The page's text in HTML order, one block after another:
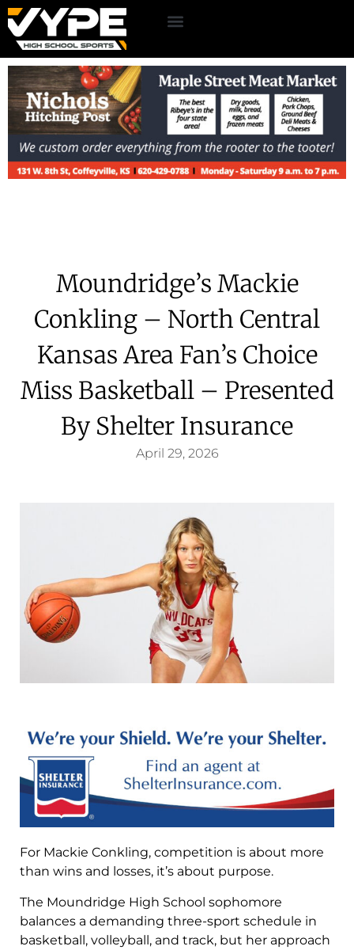
Moundridge’s Mackie
Conkling – North Central
Kansas Area Fan’s Choice
Miss Basketball – Presented
By Shelter Insurance
April 29, 2026
For Mackie Conkling, competition is about more
than wins and losses, it’s about purpose.
The Moundridge High School sophomore
balances a demanding three-sport schedule in
basketball, volleyball, and track, but her approach